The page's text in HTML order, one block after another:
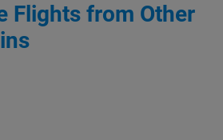
Flights from Other